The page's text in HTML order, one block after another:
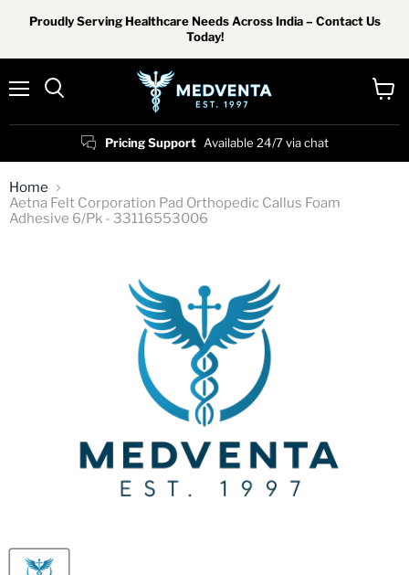
Proudly Serving Healthcare Needs Across India – Contact Us
Today!
Pricing Support Available 24/7 via chat
Home
Aetna Felt Corporation Pad Orthopedic Callus Foam
Adhesive 6/Pk - 33116553006